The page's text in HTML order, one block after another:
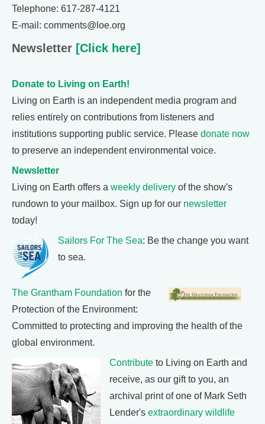
Telephone: 617-287-4121
E-mail: comments@loe.org
Newsletter [Click here]
Donate to Living on Earth!
Living on Earth is an independent media program and
relies entirely on contributions from listeners and
institutions supporting public service. Please donate now
to preserve an independent environmental voice.
Newsletter
Living on Earth offers a weekly delivery of the show's
rundown to your mailbox. Sign up for our newsletter
today!
Sailors For The Sea: Be the change you want
to sea.
The Grantham Foundation for the
Protection of the Environment:
Committed to protecting and improving the health of the
global environment.
Contribute to Living on Earth and
receive, as our gift to you, an
archival print of one of Mark Seth
Lender's extraordinary wildlife